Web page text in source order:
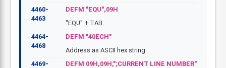
4460-
4463
DEFM "EQU",09H
"EQU" + TAB.
4464-
4468
DEFM "40ECH"
Address as ASCII hex string.
4469-
DEFM 09H,09H,";CURRENT LINE NUMBER"